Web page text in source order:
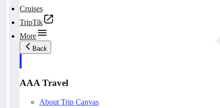
Cruises
TripTik
More
Back
AAA Travel
About Trip Canvas